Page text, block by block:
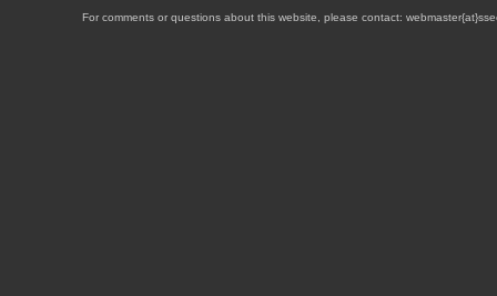
For comments or questions about this website, please contact: